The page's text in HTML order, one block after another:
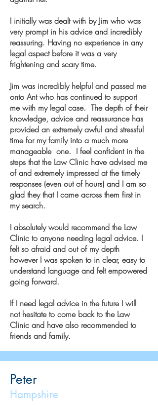
I initially was dealt with by Jim who was
very prompt in his advice and incredibly
reassuring. Having no experience in any
legal aspect before it was a very
frightening and scary time.
Jim was incredibly helpful and passed me
onto Ant who has continued to support
me with my legal case. The depth of their
knowledge, advice and reassurance has
provided an extremely awful and stressful
time for my family into a much more
manageable one. I feel confident in the
steps that the Law Clinic have advised me
of and extremely impressed at the timely
responses (even out of hours) and I am so
glad they that I came across them first in
my search.
I absolutely would recommend the Law
Clinic to anyone needing legal advice. I
felt so afraid and out of my depth
however I was spoken to in clear, easy to
understand language and felt empowered
going forward.
If I need legal advice in the future I will
not hesitate to come back to the Law
Clinic and have also recommended to
friends and family.
Peter
Hampshire